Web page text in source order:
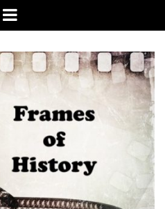
Menu